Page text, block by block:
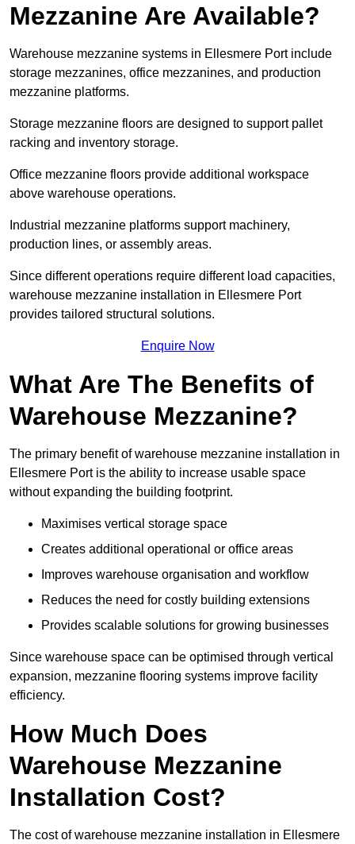
Mezzanine Are Available?
Warehouse mezzanine systems in Ellesmere Port include
storage mezzanines, office mezzanines, and production
mezzanine platforms.
Storage mezzanine floors are designed to support pallet
racking and inventory storage.
Office mezzanine floors provide additional workspace
above warehouse operations.
Industrial mezzanine platforms support machinery,
production lines, or assembly areas.
Since different operations require different load capacities,
warehouse mezzanine installation in Ellesmere Port
provides tailored structural solutions.
Enquire Now
What Are The Benefits of
Warehouse Mezzanine?
The primary benefit of warehouse mezzanine installation in
Ellesmere Port is the ability to increase usable space
without expanding the building footprint.
Maximises vertical storage space
Creates additional operational or office areas
Improves warehouse organisation and workflow
Reduces the need for costly building extensions
Provides scalable solutions for growing businesses
Since warehouse space can be optimised through vertical
expansion, mezzanine flooring systems improve facility
efficiency.
How Much Does
Warehouse Mezzanine
Installation Cost?
The cost of warehouse mezzanine installation in Ellesmere